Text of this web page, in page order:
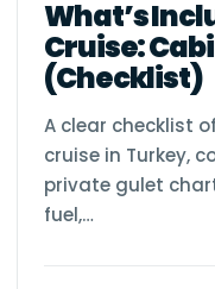
What’s
Cruise:
(Checklist)
A clear checklist
cruise in Turkey,
private gulet
fuel,…